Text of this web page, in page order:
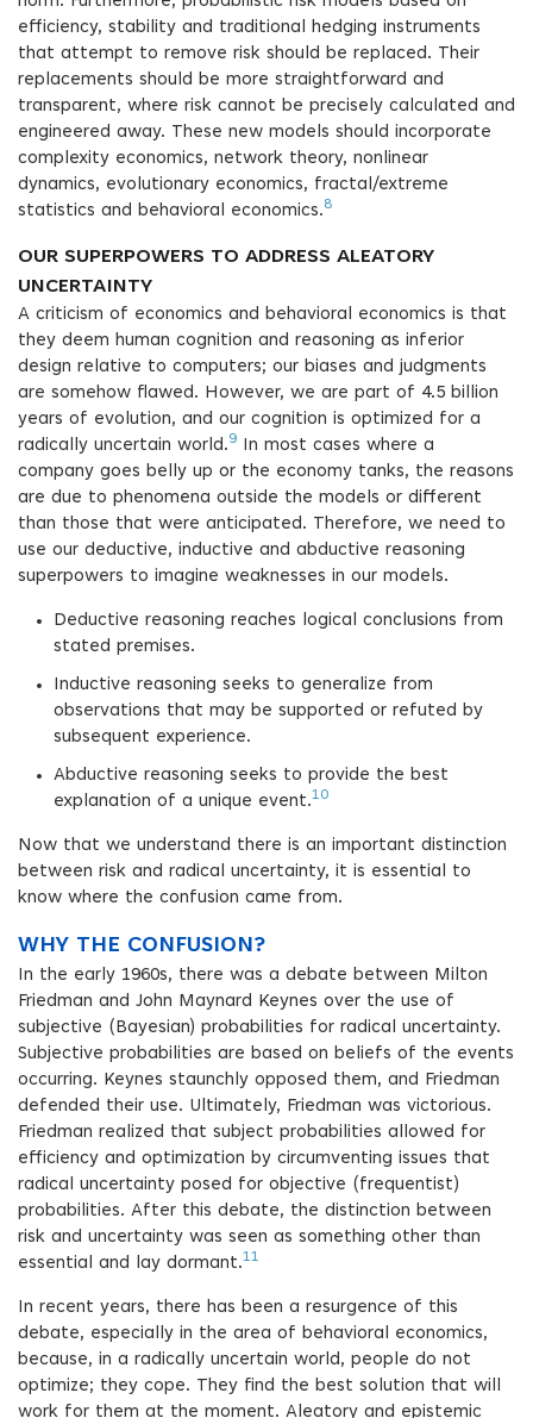
efficiency, stability and traditional hedging instruments
that attempt to remove risk should be replaced. Their
replacements should be more straightforward and
transparent, where risk cannot be precisely calculated and
engineered away. These new models should incorporate
complexity economics, network theory, nonlinear
dynamics, evolutionary economics, fractal/extreme
statistics and behavioral economics.8
OUR SUPERPOWERS TO ADDRESS ALEATORY
UNCERTAINTY
A criticism of economics and behavioral economics is that
they deem human cognition and reasoning as inferior
design relative to computers; our biases and judgments
are somehow flawed. However, we are part of 4.5 billion
years of evolution, and our cognition is optimized for a
radically uncertain world.9
In most cases where a
company goes belly up or the economy tanks, the reasons
are due to phenomena outside the models or different
than those that were anticipated. Therefore, we need to
use our deductive, inductive and abductive reasoning
superpowers to imagine weaknesses in our models.
Deductive reasoning reaches logical conclusions from
stated premises.
Inductive reasoning seeks to generalize from
observations that may be supported or refuted by
subsequent experience.
Abductive reasoning seeks to provide the best
explanation of a unique event.10
Now that we understand there is an important distinction
between risk and radical uncertainty, it is essential to
know where the confusion came from.
WHY THE CONFUSION?
In the early 1960s, there was a debate between Milton
Friedman and John Maynard Keynes over the use of
subjective (Bayesian) probabilities for radical uncertainty.
Subjective probabilities are based on beliefs of the events
occurring. Keynes staunchly opposed them, and Friedman
defended their use. Ultimately, Friedman was victorious.
Friedman realized that subject probabilities allowed for
efficiency and optimization by circumventing issues that
radical uncertainty posed for objective (frequentist)
probabilities. After this debate, the distinction between
risk and uncertainty was seen as something other than
essential and lay dormant.11
In recent years, there has been a resurgence of this
debate, especially in the area of behavioral economics,
because, in a radically uncertain world, people do not
optimize; they cope. They find the best solution that will
work for them at the moment. Aleatory and epistemic